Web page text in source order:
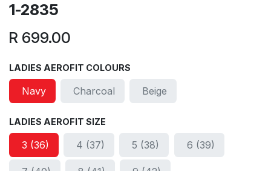
1-2835
R 699.00
LADIES AEROFIT COLOURS
Navy Charcoal Beige
LADIES AEROFIT SIZE
3 (36) 4 (37) 5 (38) 6 (39)